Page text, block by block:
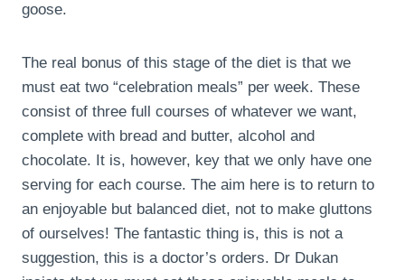
goose.
The real bonus of this stage of the diet is that we
must eat two “celebration meals” per week. These
consist of three full courses of whatever we want,
complete with bread and butter, alcohol and
chocolate. It is, however, key that we only have one
serving for each course. The aim here is to return to
an enjoyable but balanced diet, not to make gluttons
of ourselves! The fantastic thing is, this is not a
suggestion, this is a doctor’s orders. Dr Dukan